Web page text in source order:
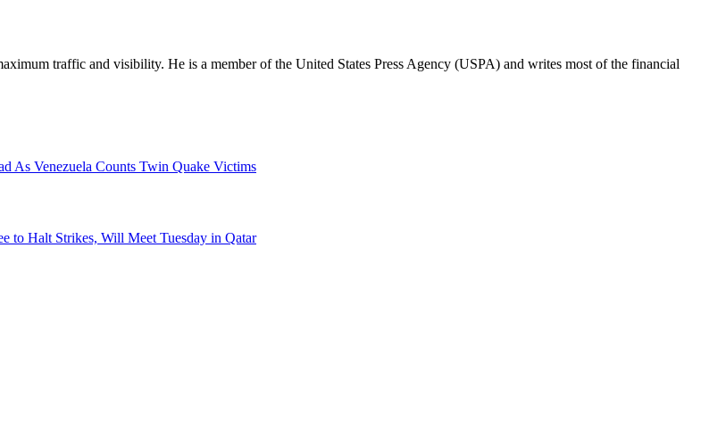
traffic and visibility. He is a member of the United States Press Agency (USPA) and writes most of the financial
As Venezuela Counts Twin Quake Victims